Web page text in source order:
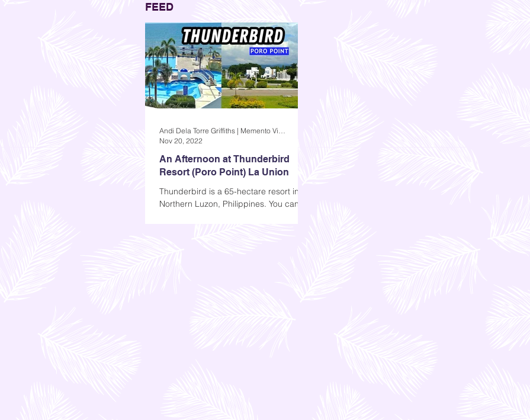
FEED
An Afternoon at Thunderbird
Resort (Poro Point) La Union
Thunderbird is a 65-hectare resort in
Northern Luzon, Philippines. You can
Andi Dela Torre Griffiths | Memento Vivere Blog
Nov 20, 2022